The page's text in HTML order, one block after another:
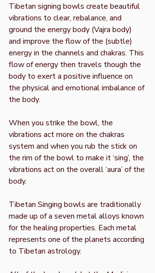
Tibetan signing bowls create beautiful
vibrations to clear, rebalance, and
ground the energy body (Vajra body)
and improve the flow of the (subtle)
energy in the channels and chakras. This
flow of energy then travels though the
body to exert a positive influence on
the physical and emotional imbalance of
the body.
When you strike the bowl, the
vibrations act more on the chakras
system and when you rub the stick on
the rim of the bowl to make it ‘sing’, the
vibrations act on the overall ‘aura’ of the
body.
Tibetan Singing bowls are traditionally
made up of a seven metal alloys known
for the healing properties. Each metal
represents one of the planets according
to Tibetan astrology.